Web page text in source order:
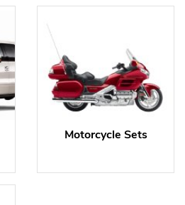
Motorcycle Sets